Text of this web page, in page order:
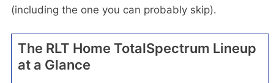
(including the one you can probably skip).
The RLT Home TotalSpectrum Lineup
at a Glance